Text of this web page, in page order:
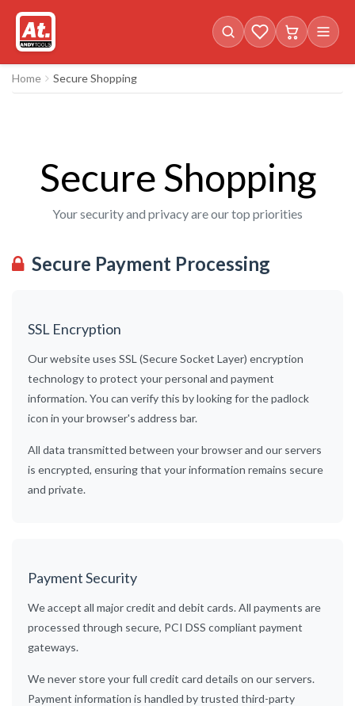
Favorites (0items)
Cart with
Home Secure Shopping
Secure Shopping
Your security and privacy are our top priorities
Secure Payment Processing
SSL Encryption
Our website uses SSL (Secure Socket Layer) encryption
technology to protect your personal and payment
information. You can verify this by looking for the padlock
icon in your browser's address bar.
All data transmitted between your browser and our servers
is encrypted, ensuring that your information remains secure
and private.
Payment Security
We accept all major credit and debit cards. All payments are
processed through secure, PCI DSS compliant payment
gateways.
We never store your full credit card details on our servers.
Payment information is handled by trusted third-party